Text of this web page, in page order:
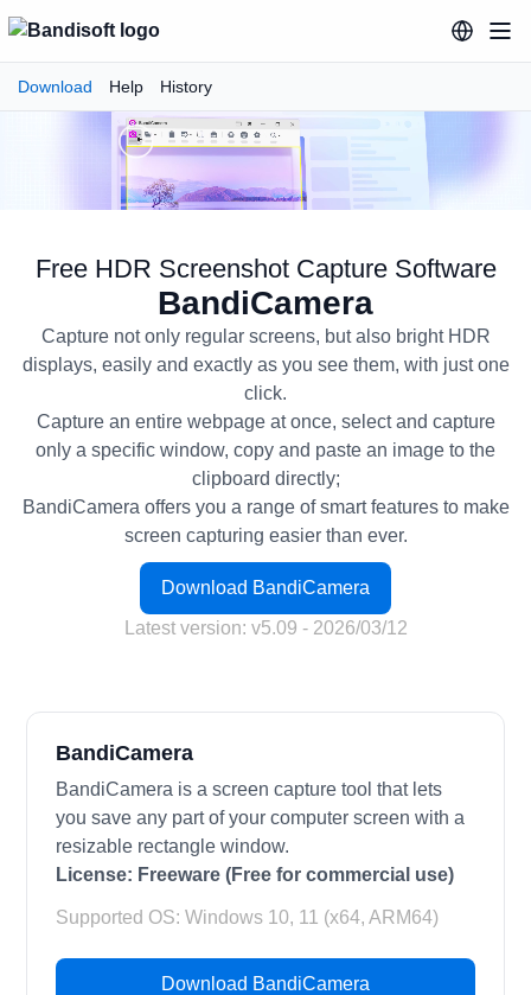
Download Help History
BandiCamera Free HDR
Free HDR Screenshot Capture Software
BandiCamera
Capture not only regular screens, but also bright HDR
displays, easily and exactly as you see them, with just one
click.
Capture an entire webpage at once, select and capture
only a specific window, copy and paste an image to the
clipboard directly;
BandiCamera offers you a range of smart features to make
screen capturing easier than ever.
Download BandiCamera
Latest version: v5.09 - 2026/03/12
BandiCamera
BandiCamera is a screen capture tool that lets
you save any part of your computer screen with a
resizable rectangle window.
License: Freeware (Free for commercial use)
Supported OS: Windows 10, 11 (x64, ARM64)
Download BandiCamera